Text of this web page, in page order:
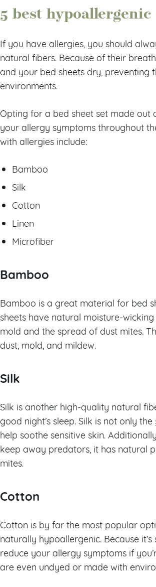
5 best
If you have allergies, you should
natural fibers. Because of their
and your bed sheets dry, preventing
environments.
Opting for a bed sheet set made out
your allergy symptoms throughout
with allergies include:
Bamboo
Silk
Cotton
Linen
Microfiber
Bamboo
Bamboo is a great material for bed
sheets have natural moisture-
mold and the spread of dust mites.
dust, mold, and mildew.
Silk
Silk is another high-quality natural
good night’s sleep. Silk is not only the
help soothe sensitive skin.
keep away predators, it has natural
mites.
Cotton
Cotton is by far the most popular
naturally hypoallergenic. Because
reduce your allergy symptoms if
are even undyed or made with